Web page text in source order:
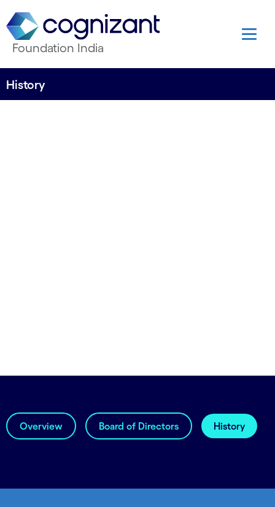
Foundation India
History
Overview Board of Directors History